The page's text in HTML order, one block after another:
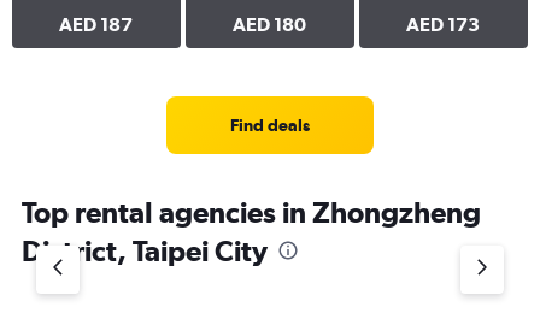
AED 187 AED 180 AED 173
Find deals
Top rental agencies in Zhongzheng
District, Taipei City